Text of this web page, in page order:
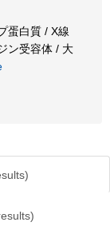
蛋白質 / X線
ン受容体 / 大